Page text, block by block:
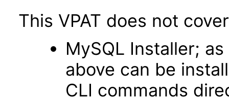
This VPAT does not
MySQL Installer;
above can be
CLI commands